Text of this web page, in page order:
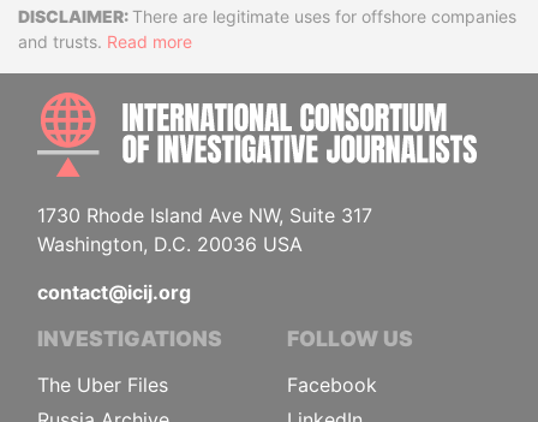
DisclaimerThere are legitimate uses for offshore companies
and trusts. Read more
1730 Rhode Island Ave NW, Suite 317
Washington, D.C. 20036 USA
contact@icij.org
INVESTIGATIONS
The Uber Files
FOLLOW US
Facebook